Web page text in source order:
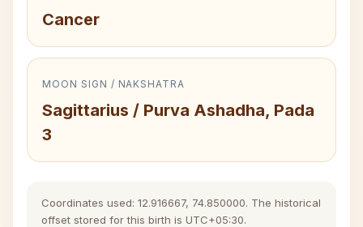
Cancer
MOON SIGN / NAKSHATRA
Sagittarius / Purva Ashadha, Pada
3
Coordinates used: 12.916667, 74.850000. The historical
offset stored for this birth is UTC+05:30.